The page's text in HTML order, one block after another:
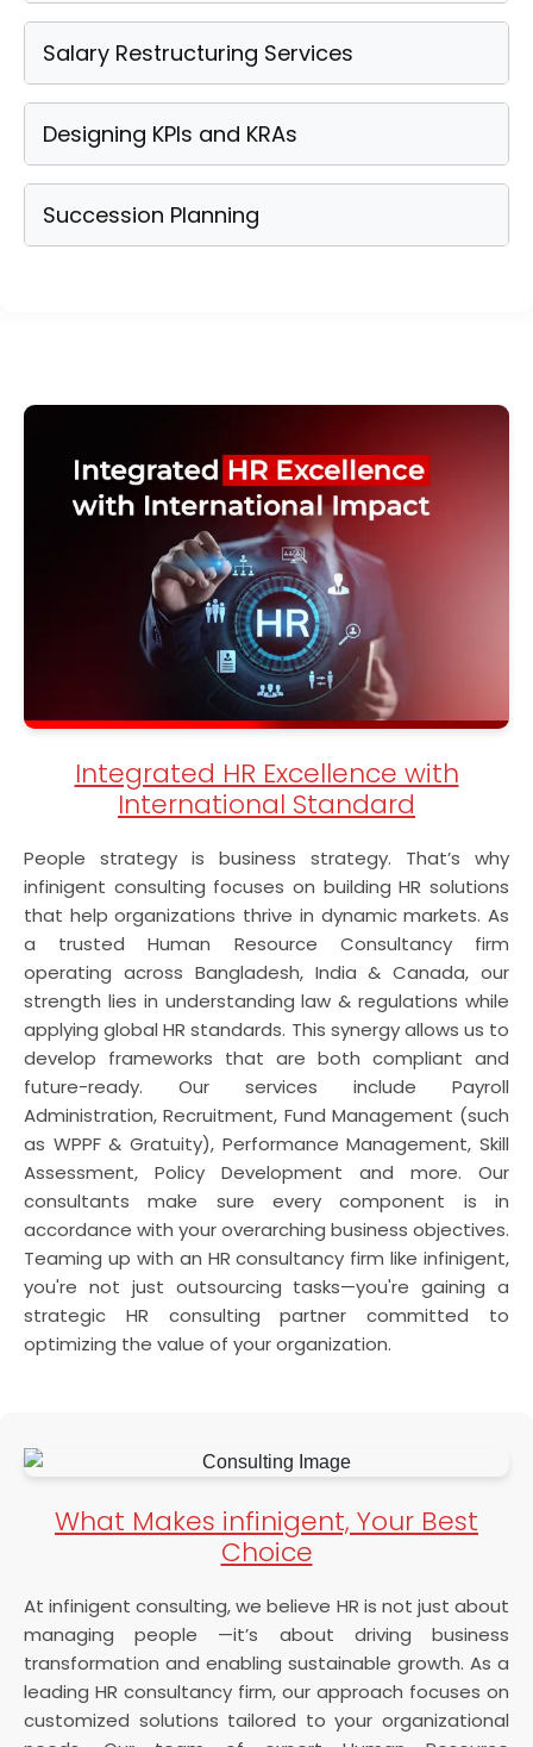
Salary Restructuring Services
Designing KPIs and KRAs
Succession Planning
Integrated HR Excellence with
International Standard
People strategy is business strategy. That’s why
infinigent consulting focuses on building HR solutions
that help organizations thrive in dynamic markets. As
a trusted Human Resource Consultancy firm
operating across Bangladesh, India & Canada, our
strength lies in understanding law & regulations while
applying global HR standards. This synergy allows us to
develop frameworks that are both compliant and
future-ready. Our services include Payroll
Administration, Recruitment, Fund Management (such
as WPPF & Gratuity), Performance Management, Skill
Assessment, Policy Development and more. Our
consultants make sure every component is in
accordance with your overarching business objectives.
Teaming up with an HR consultancy firm like infinigent,
you're not just outsourcing tasks—you're gaining a
strategic HR consulting partner committed to
optimizing the value of your organization.
What Makes infinigent, Your Best
Choice
At infinigent consulting, we believe HR is not just about
managing people —it’s about driving business
transformation and enabling sustainable growth. As a
leading HR consultancy firm, our approach focuses on
customized solutions tailored to your organizational